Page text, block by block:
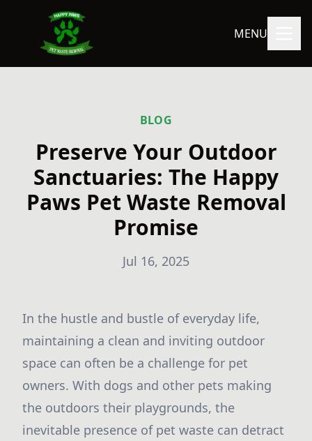
MENU
BLOG
Preserve Your Outdoor
Sanctuaries: The Happy
Paws Pet Waste Removal
Promise
Jul 16, 2025
In the hustle and bustle of everyday life,
maintaining a clean and inviting outdoor
space can often be a challenge for pet
owners. With dogs and other pets making
the outdoors their playgrounds, the
inevitable presence of pet waste can detract